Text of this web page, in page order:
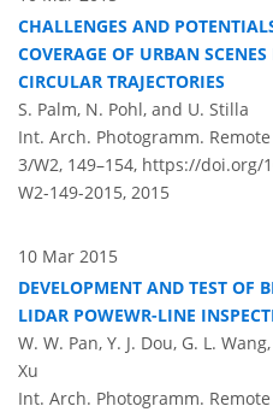
CHALLENGES AND
COVERAGE OF URBAN
CIRCULAR TRAJECTORIES
S. Palm, N. Pohl, and U. Stilla
Int. Arch. Photogramm.
3/W2, 149–154, https://doi.org/
W2-149-2015, 2015
10 Mar 2015
DEVELOPMENT AND TEST OF
LIDAR POWEWR-LINE
W. W. Pan, Y. J. Dou, G. L.
Xu
Int. Arch. Photogramm.